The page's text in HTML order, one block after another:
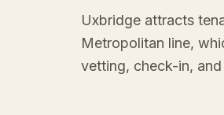
Uxbridge attracts
Metropolitan line,
vetting, check-in,